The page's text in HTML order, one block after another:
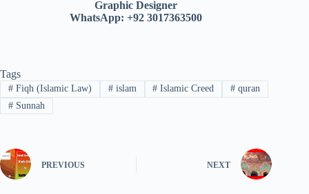
Graphic Designer
WhatsApp: +92 3017363500
Tags
#Fiqh (Islamic Law) #islam # Islamic Creed # quran
#Sunnah
PREVIOUS NEXT